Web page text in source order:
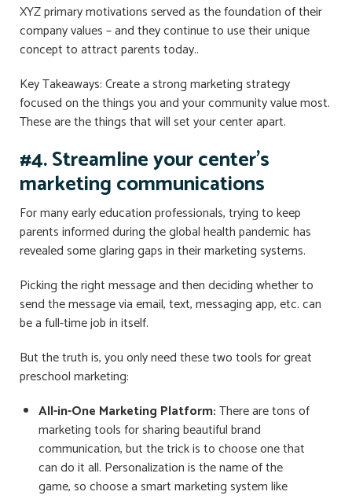
XYZ primary motivations served as the foundation of their
company values ​​– and they continue to use their unique
concept to attract parents today..
Key Takeaways: Create a strong marketing strategy
focused on the things you and your community value most.
These are the things that will set your center apart.
#4. Streamline your center’s
marketing communications
For many early education professionals, trying to keep
parents informed during the global health pandemic has
revealed some glaring gaps in their marketing systems.
Picking the right message and then deciding whether to
send the message via email, text, messaging app, etc. can
be a full-time job in itself.
But the truth is, you only need these two tools for great
preschool marketing:
All-in-One Marketing Platform:There are tons of
marketing tools for sharing beautiful brand
communication, but the trick is to choose one that
can do it all. Personalization is the name of the
game, so choose a smart marketing system like